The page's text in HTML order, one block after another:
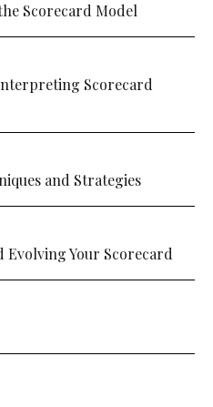
Scorecard Model
Scorecard
and Strategies
Evolving Your Scorecard